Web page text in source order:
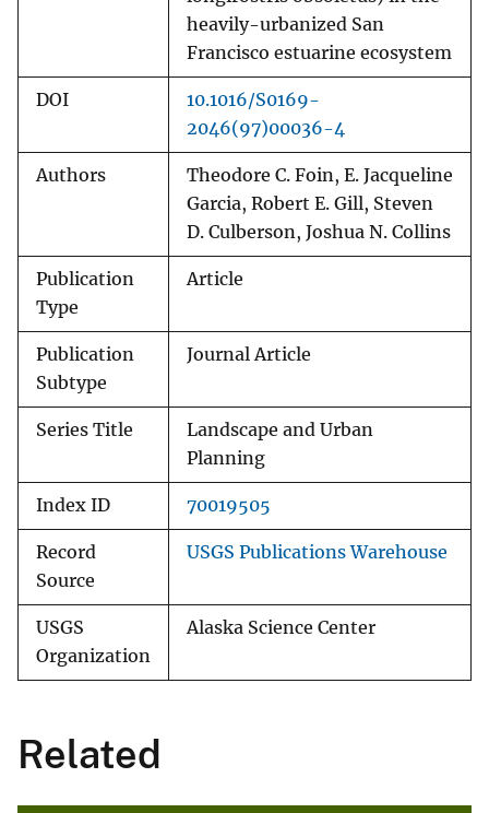
heavily-urbanized San
Francisco estuarine ecosystem
DOI
10.1016/S0169-
2046(97)00036-4
Authors
Theodore C. Foin, E. Jacqueline
Garcia, Robert E. Gill, Steven
D. Culberson, Joshua N. Collins
Publication
Type
Article
Publication
Subtype
Journal Article
Series Title
Landscape and Urban
Planning
Index ID 70019505
Record
Source
USGS Publications Warehouse
USGS
Organization
Alaska Science Center
Related